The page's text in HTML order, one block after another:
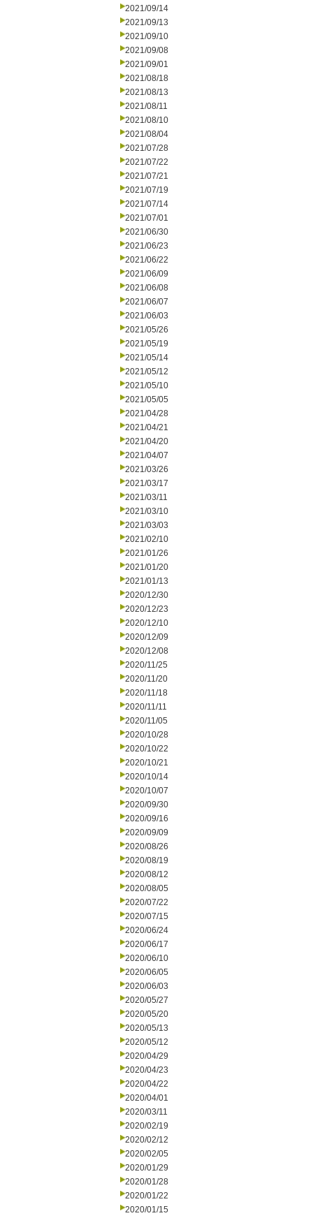
2021/09/14
2021/09/13
2021/09/10
2021/09/08
2021/09/01
2021/08/18
2021/08/13
2021/08/11
2021/08/10
2021/08/04
2021/07/28
2021/07/22
2021/07/21
2021/07/19
2021/07/14
2021/07/01
2021/06/30
2021/06/23
2021/06/22
2021/06/09
2021/06/08
2021/06/07
2021/06/03
2021/05/26
2021/05/19
2021/05/14
2021/05/12
2021/05/10
2021/05/05
2021/04/28
2021/04/21
2021/04/20
2021/04/07
2021/03/26
2021/03/17
2021/03/11
2021/03/10
2021/03/03
2021/02/10
2021/01/26
2021/01/20
2021/01/13
2020/12/30
2020/12/23
2020/12/10
2020/12/09
2020/12/08
2020/11/25
2020/11/20
2020/11/18
2020/11/11
2020/11/05
2020/10/28
2020/10/22
2020/10/21
2020/10/14
2020/10/07
2020/09/30
2020/09/16
2020/09/09
2020/08/26
2020/08/19
2020/08/12
2020/08/05
2020/07/22
2020/07/15
2020/06/24
2020/06/17
2020/06/10
2020/06/05
2020/06/03
2020/05/27
2020/05/20
2020/05/13
2020/05/12
2020/04/29
2020/04/23
2020/04/22
2020/04/01
2020/03/11
2020/02/19
2020/02/12
2020/02/05
2020/01/29
2020/01/28
2020/01/22
2020/01/15